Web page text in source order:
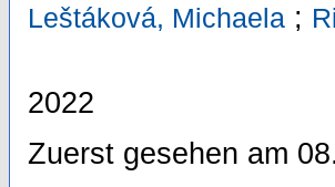
Leštáková, Michaela ;
2022
Zuerst gesehen am